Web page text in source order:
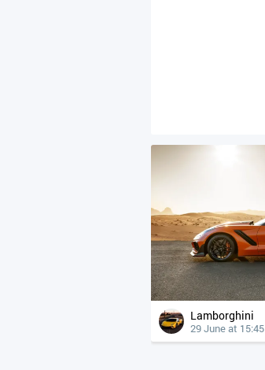
Lamborghini
29 June at 15:45